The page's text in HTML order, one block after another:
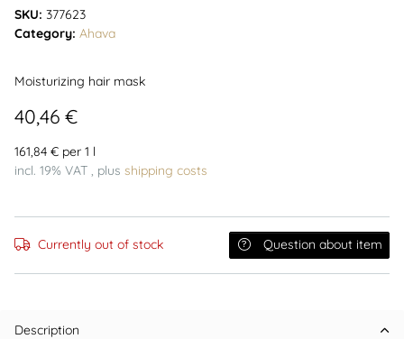
SKU: 377623
Category: Ahava
Moisturizing hair mask
40,46 €
161,84 € per 1 l
incl. 19% VAT , plus shipping costs
Currently out of stock Question about item
Description